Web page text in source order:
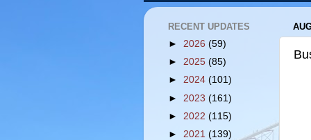
RECENT UPDATES
► 2026 (59)
► 2025 (85)
► 2024 (101)
► 2023 (161)
► 2022 (115)
► 2021 (139)